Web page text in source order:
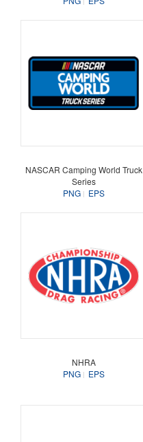
NASCAR Camping World Truck
Series
PNG
EPS
NHRA
PNG
EPS